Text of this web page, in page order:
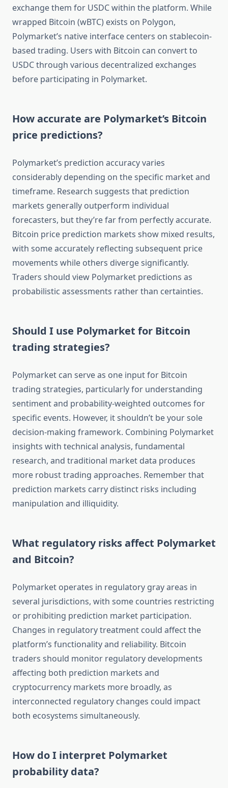
exchange them for USDC within the platform. While
wrapped Bitcoin (wBTC) exists on Polygon,
Polymarket’s native interface centers on stablecoin-
based trading. Users with Bitcoin can convert to
USDC through various decentralized exchanges
before participating in Polymarket.
How accurate are Polymarket’s Bitcoin
price predictions?
Polymarket’s prediction accuracy varies
considerably depending on the specific market and
timeframe. Research suggests that prediction
markets generally outperform individual
forecasters, but they’re far from perfectly accurate.
Bitcoin price prediction markets show mixed results,
with some accurately reflecting subsequent price
movements while others diverge significantly.
Traders should view Polymarket predictions as
probabilistic assessments rather than certainties.
Should I use Polymarket for Bitcoin
trading strategies?
Polymarket can serve as one input for Bitcoin
trading strategies, particularly for understanding
sentiment and probability-weighted outcomes for
specific events. However, it shouldn’t be your sole
decision-making framework. Combining Polymarket
insights with technical analysis, fundamental
research, and traditional market data produces
more robust trading approaches. Remember that
prediction markets carry distinct risks including
manipulation and illiquidity.
What regulatory risks affect Polymarket
and Bitcoin?
Polymarket operates in regulatory gray areas in
several jurisdictions, with some countries restricting
or prohibiting prediction market participation.
Changes in regulatory treatment could affect the
platform’s functionality and reliability. Bitcoin
traders should monitor regulatory developments
affecting both prediction markets and
cryptocurrency markets more broadly, as
interconnected regulatory changes could impact
both ecosystems simultaneously.
How do I interpret Polymarket
probability data?